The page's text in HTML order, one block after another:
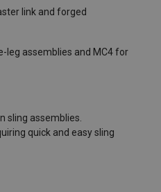
link and forged
leg assemblies and MC4 for
sling assemblies.
quick and easy sling